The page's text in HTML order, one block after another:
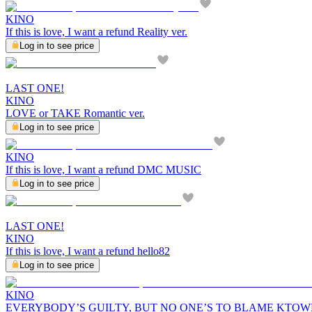
KINO
If this is love, I want a refund Reality ver.
Log in to see price
LAST ONE!
KINO
LOVE or TAKE Romantic ver.
Log in to see price
KINO
If this is love, I want a refund DMC MUSIC
Log in to see price
LAST ONE!
KINO
If this is love, I want a refund hello82
Log in to see price
KINO
EVERYBODY’S GUILTY, BUT NO ONE’S TO BLAME